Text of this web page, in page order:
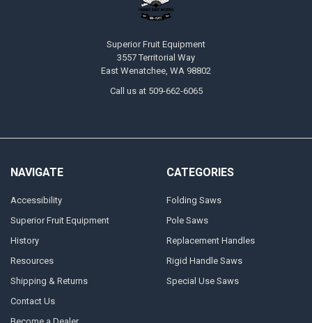
Superior Fruit Equipment
3557 Territorial Way
East Wenatchee, WA 98802
Call us at 509-662-6065
NAVIGATE
Accessibility
Superior Fruit Equipment
History
Resources
Shipping & Returns
Contact Us
CATEGORIES
Folding Saws
Pole Saws
Replacement Handles
Rigid Handle Saws
Special Use Saws